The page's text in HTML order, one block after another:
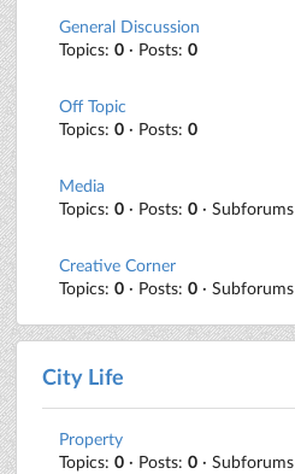
General Discussion
Topics: 0 · Posts: 0
Off Topic
Topics: 0 · Posts: 0
Media
Topics: 0 · Posts: 0 · Subforums
Creative Corner
Topics: 0 · Posts: 0 · Subforums
City Life
Property
Topics: 0 · Posts: 0 · Subforums